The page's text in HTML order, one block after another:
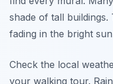
shade of tall
fading in the bright
Check the local
your walking tour.